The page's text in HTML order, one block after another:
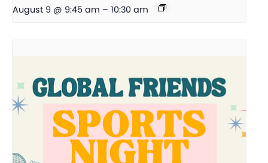
August 9 @ 9:45 am – 10:30 am